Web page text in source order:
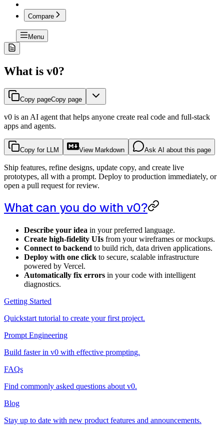
Compare
Menu
What is v0?
Copy pageCopy page
v0 is an AI agent that helps anyone create real code and full-stack
apps and agents.
Copy for LLM View Markdown Ask AI about this page
Ship features, refine designs, update copy, and create live
prototypes, all with a prompt. Deploy to production immediately, or
open a pull request for review.
What can you do with v0?
Describe your idea in your preferred language.
Create high-fidelity UIs from your wireframes or mockups.
Connect to backend to build rich, data driven applications.
Deploy with one click to secure, scalable infrastructure
powered by Vercel.
Automatically fix errors in your code with intelligent
diagnostics.
Getting Started
Quickstart tutorial to create your first project.
Prompt Engineering
Build faster in v0 with effective prompting.
FAQs
Find commonly asked questions about v0.
Blog
Stay up to date with new product features and announcements.